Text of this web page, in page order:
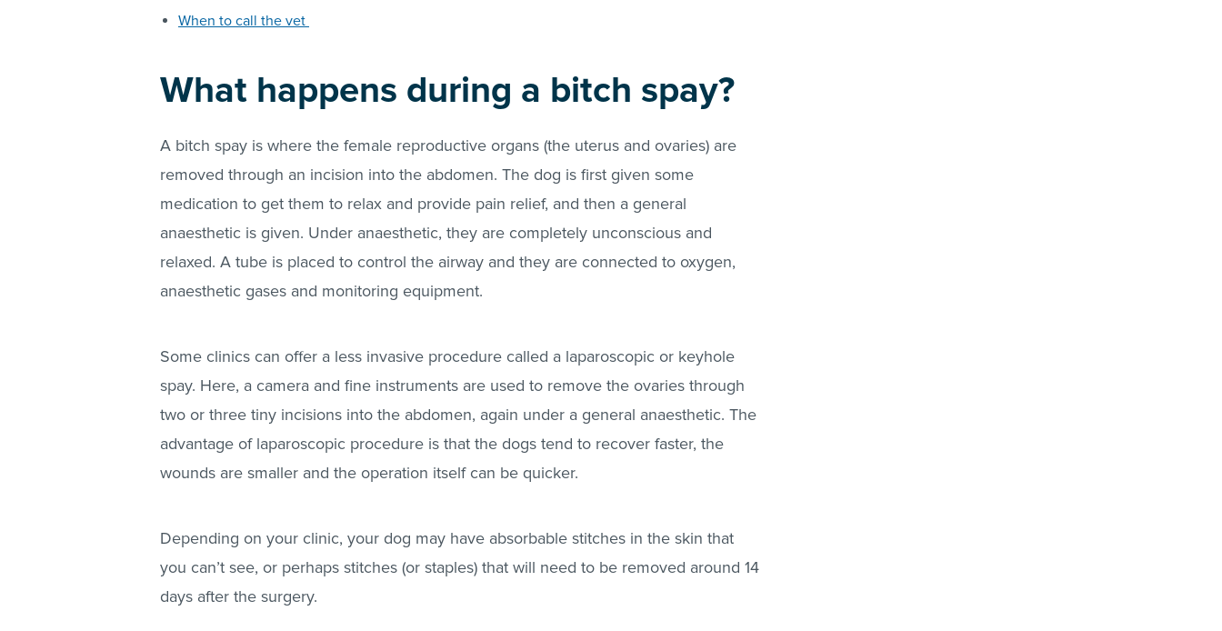
When to call the vet
What happens during a bitch spay?
A bitch spay is where the female reproductive organs (the uterus and ovaries) are
removed through an incision into the abdomen. The dog is first given some
medication to get them to relax and provide pain relief, and then a general
anaesthetic is given. Under anaesthetic, they are completely unconscious and
relaxed. A tube is placed to control the airway and they are connected to oxygen,
anaesthetic gases and monitoring equipment.
Some clinics can offer a less invasive procedure called a laparoscopic or keyhole
spay. Here, a camera and fine instruments are used to remove the ovaries through
two or three tiny incisions into the abdomen, again under a general anaesthetic. The
advantage of laparoscopic procedure is that the dogs tend to recover faster, the
wounds are smaller and the operation itself can be quicker.
Depending on your clinic, your dog may have absorbable stitches in the skin that
you can’t see, or perhaps stitches (or staples) that will need to be removed around 14
days after the surgery.